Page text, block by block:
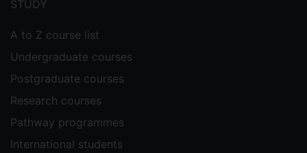
STUDY
A to Z course list
Undergraduate courses
Postgraduate courses
Research courses
Pathway programmes
International students